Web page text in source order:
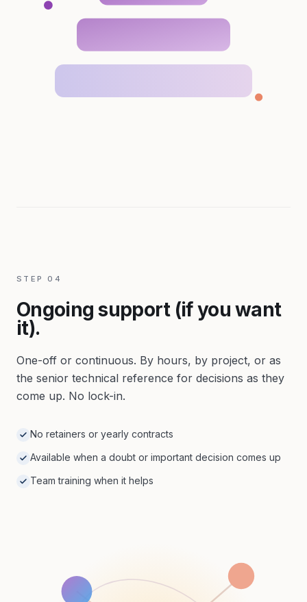
STEP 04
Ongoing support (if you want
it).
One-off or continuous. By hours, by project, or as
the senior technical reference for decisions as they
come up. No lock-in.
No retainers or yearly contracts
Available when a doubt or important decision comes up
Team training when it helps